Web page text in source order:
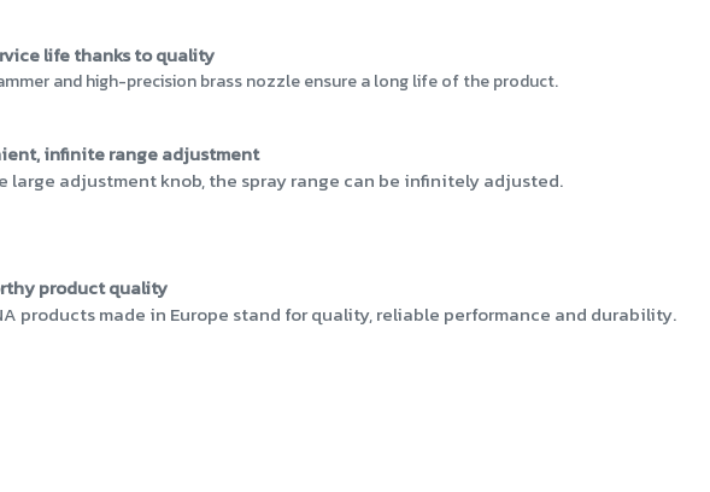
life thanks to quality
and high-precision brass nozzle ensure a long life of the product.
infinite range adjustment
large adjustment knob, the spray range can be infinitely adjusted.
product quality
products made in Europe stand for quality, reliable performance and durability.